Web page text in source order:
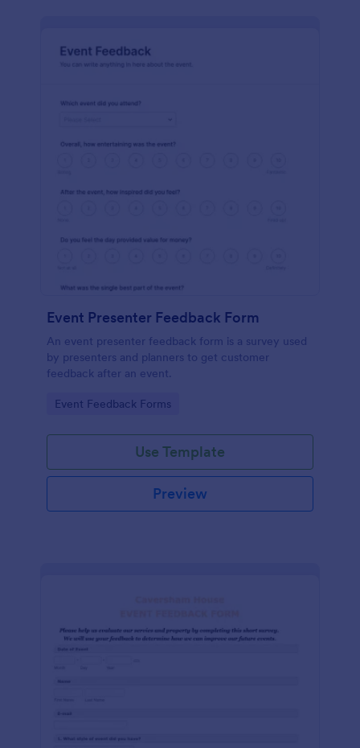
Event Presenter Feedback Form
An event presenter feedback form is a survey used
by presenters and planners to get customer
feedback after an event.
Go to Category:
Event Feedback Forms
Use Template
Preview